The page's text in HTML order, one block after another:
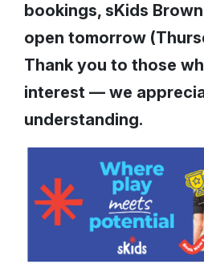
bookings, sKids
open tomorrow
Thank you to those
interest — we
understanding.